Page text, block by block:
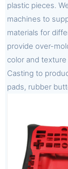
plastic pieces.
machines to
materials for
provide over-
color and
Casting to
pads, rubber